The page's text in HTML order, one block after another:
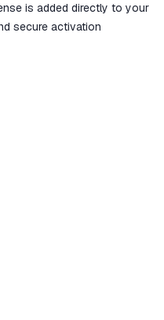
is added directly to your
secure activation